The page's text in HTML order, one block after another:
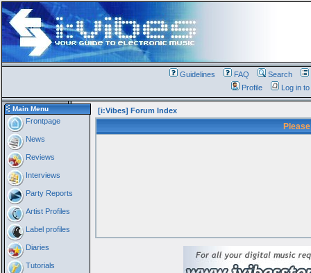
Guidelines FAQ Search
Profile
Log in
Main Menu
Frontpage
News
Reviews
Interviews
Party Reports
Artist Profiles
Label profiles
Diaries
Tutorials
[i:Vibes] Forum Index